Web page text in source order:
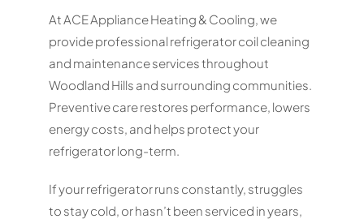
At ACE Appliance Heating & Cooling, we
provide professional refrigerator coil cleaning
and maintenance services throughout
Woodland Hills and surrounding communities.
Preventive care restores performance, lowers
energy costs, and helps protect your
refrigerator long-term.
If your refrigerator runs constantly, struggles
to stay cold, or hasn’t been serviced in years,